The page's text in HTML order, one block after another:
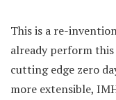
This is a re-
already perform
cutting edge zero
more extensible,